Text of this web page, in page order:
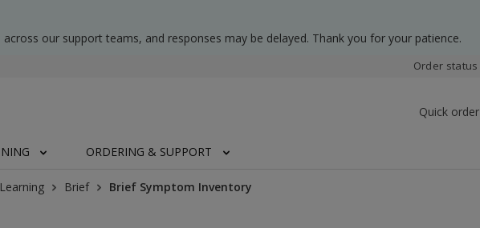
our support teams, and responses may be delayed. Thank you for your patience.
Order status
Quick order
ORDERING & SUPPORT
Brief Brief Symptom Inventory